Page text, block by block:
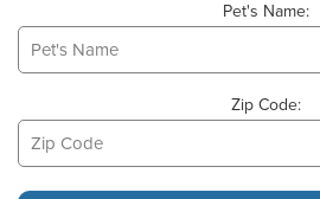
Pet's Name:
Zip Code: